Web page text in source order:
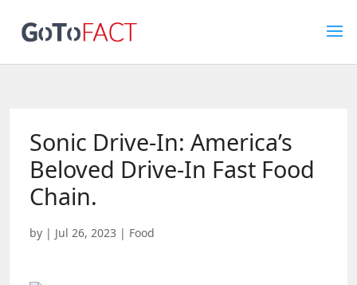
Sonic Drive-In: America’s
Beloved Drive-In Fast Food
Chain.
by | Jul 26, 2023 | Food